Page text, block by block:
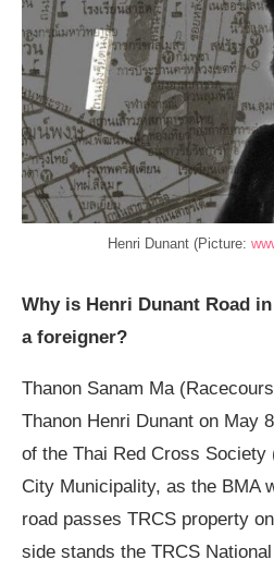
Henri Dunant (Picture:
Why is Henri Dunant Road
a foreigner?
Thanon Sanam Ma
Thanon Henri Dunant on May
of the Thai Red Cross Society
City Municipality, as the BMA
road passes TRCS property
side stands the TRCS